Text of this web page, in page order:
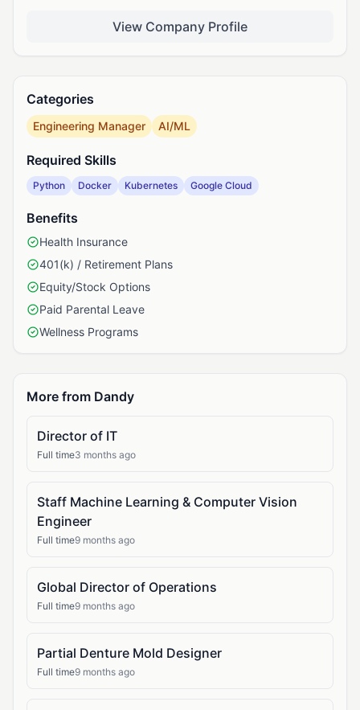
View Company Profile
Categories
Engineering Manager AI/ML
Required Skills
Python Docker Kubernetes Google Cloud
Benefits
Health Insurance
401(k) / Retirement Plans
Equity/Stock Options
Paid Parental Leave
Wellness Programs
More from Dandy
Director of IT
Full time3 months ago
Staff Machine Learning & Computer Vision
Engineer
Full time9 months ago
Global Director of Operations
Full time9 months ago
Partial Denture Mold Designer
Full time9 months ago